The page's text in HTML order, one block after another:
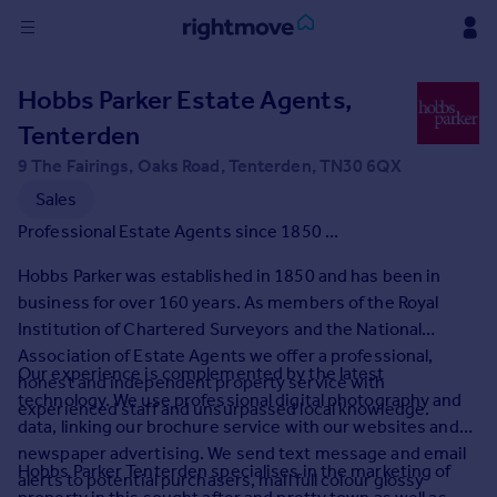
in
Buy
Property for sale
Property valuation
Investors
Mortgages
Rent
Property to rent
Student property to rent
House
Hobbs Parker Estate Agents,
Tenterden
9 The Fairings, Oaks Road, Tenterden, TN30 6QX
Sales
Professional Estate Agents since 1850 ...
Hobbs Parker was established in 1850 and has been in
business for over 160 years. As members of the Royal
Institution of Chartered Surveyors and the National
Association of Estate Agents we offer a professional,
honest and independent property service with
experienced staff and unsurpassed local knowledge.
Our experience is complemented by the latest
technology. We use professional digital photography and
data, linking our brochure service with our websites and
newspaper advertising. We send text message and email
alerts to potential purchasers, mail full colour glossy
Hobbs Parker Tenterden specialises in the marketing of